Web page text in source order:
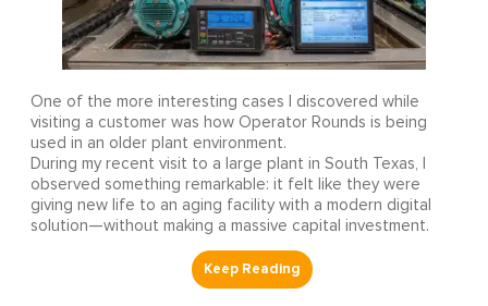
One of the more interesting cases I discovered while
visiting a customer was how Operator Rounds is being
used in an older plant environment.
During my recent visit to a large plant in South Texas, I
observed something remarkable: it felt like they were
giving new life to an aging facility with a modern digital
solution—without making a massive capital investment.